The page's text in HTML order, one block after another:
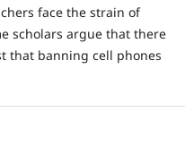
face the strain of
scholars argue that there
that banning cell phones